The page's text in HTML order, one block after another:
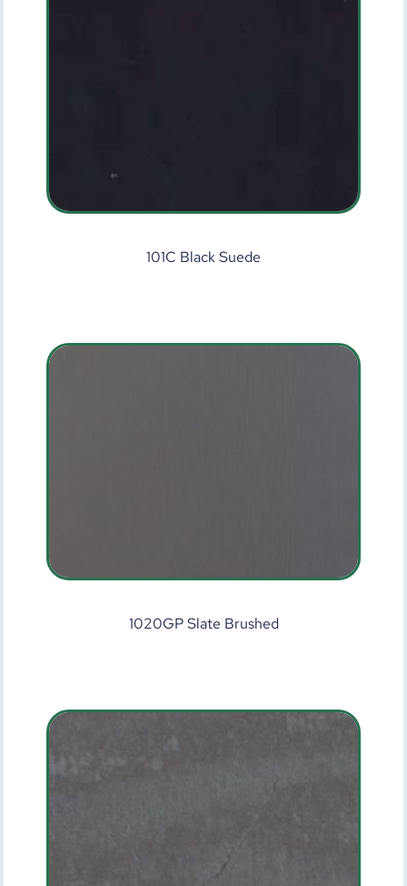
101C Black Suede
1020GP Slate Brushed